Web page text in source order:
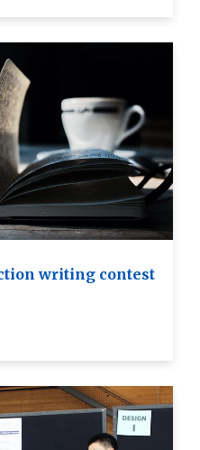
writing contest